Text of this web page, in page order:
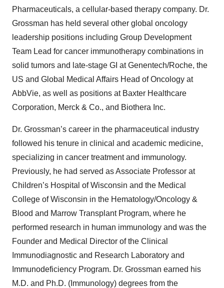
Pharmaceuticals, a cellular-based therapy company. Dr.
Grossman has held several other global oncology
leadership positions including Group Development
Team Lead for cancer immunotherapy combinations in
solid tumors and late-stage GI at Genentech/Roche, the
US and Global Medical Affairs Head of Oncology at
AbbVie, as well as positions at Baxter Healthcare
Corporation, Merck & Co., and Biothera Inc.
Dr. Grossman’s career in the pharmaceutical industry
followed his tenure in clinical and academic medicine,
specializing in cancer treatment and immunology.
Previously, he had served as Associate Professor at
Children’s Hospital of Wisconsin and the Medical
College of Wisconsin in the Hematology/Oncology &
Blood and Marrow Transplant Program, where he
performed research in human immunology and was the
Founder and Medical Director of the Clinical
Immunodiagnostic and Research Laboratory and
Immunodeficiency Program. Dr. Grossman earned his
M.D. and Ph.D. (Immunology) degrees from the